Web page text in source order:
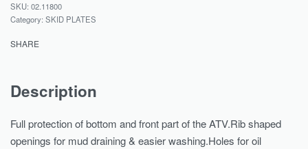
02.11800
Category: SKID PLATES
SHARE
Description
Full protection of bottom and front part of the ATV.Rib shaped
openings for mud draining & easier washing.Holes for oil